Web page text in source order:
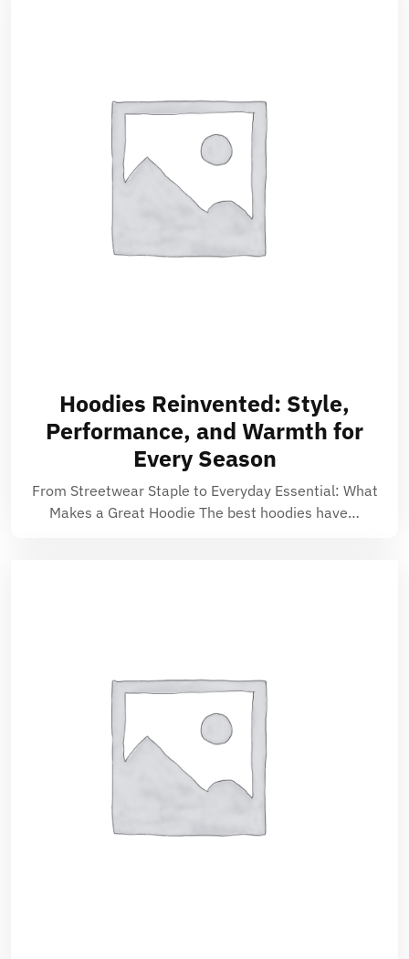
Hoodies Reinvented: Style,
Performance, and Warmth for
Every Season
From Streetwear Staple to Everyday Essential: What
Makes a Great Hoodie The best hoodies have…